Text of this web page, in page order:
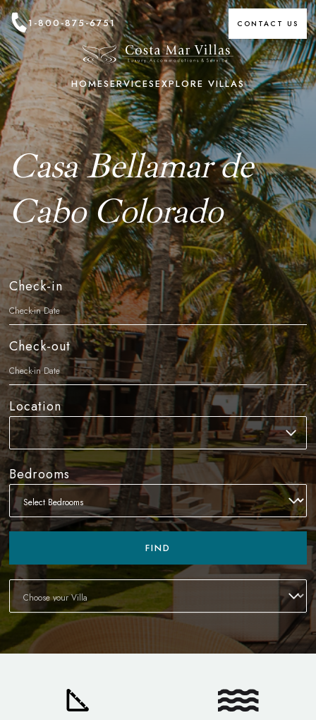
1-800-875-6751 CONTACT US
HOMESERVICESEXPLORE VILLAS
Casa Bellamar de
Cabo Colorado
Check-in
Check-out
Location
Bedrooms
FIND